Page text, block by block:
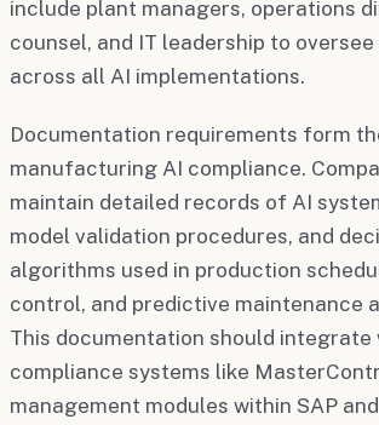
include plant managers, operations
counsel, and IT leadership to
across all AI implementations.
Documentation requirements form
manufacturing AI compliance.
maintain detailed records of AI
model validation procedures, and
algorithms used in production
control, and predictive maintenance
This documentation should integrate
compliance systems like
management modules within SAP